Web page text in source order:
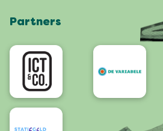
App
Accessibility
Partners